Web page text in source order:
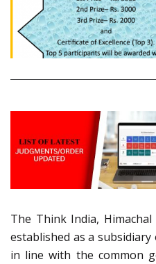
The Think India,
established as a
in line with the common